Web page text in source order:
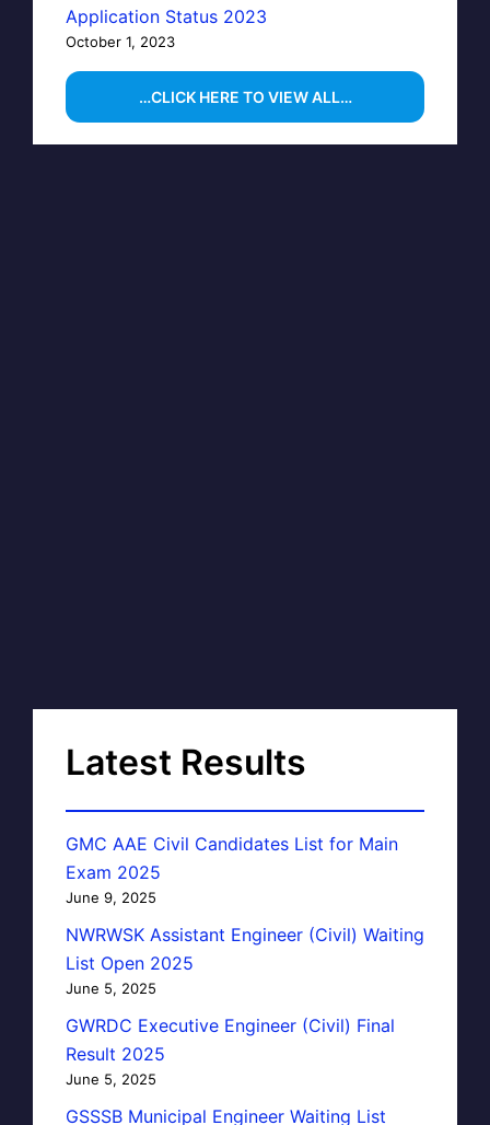
Application Status 2023
October 1, 2023
…CLICK HERE TO VIEW ALL…
Latest Results
GMC AAE Civil Candidates List for Main
Exam 2025
June 9, 2025
NWRWSK Assistant Engineer (Civil) Waiting
List Open 2025
June 5, 2025
GWRDC Executive Engineer (Civil) Final
Result 2025
June 5, 2025
GSSSB Municipal Engineer Waiting List